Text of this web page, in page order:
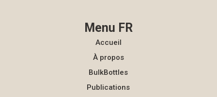
Menu FR
Accueil
À propos
BulkBottles
Publications